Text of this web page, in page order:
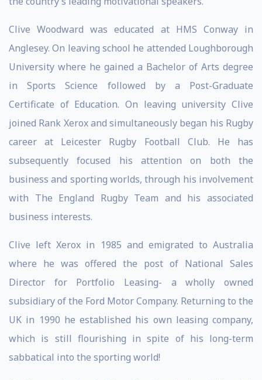
Clive Woodward was educated at HMS Conway in
Anglesey. On leaving school he attended Loughborough
University where he gained a Bachelor of Arts degree
in Sports Science followed by a Post-Graduate
Certificate of Education. On leaving university Clive
joined Rank Xerox and simultaneously began his Rugby
career at Leicester Rugby Football Club. He has
subsequently focused his attention on both the
business and sporting worlds, through his involvement
with The England Rugby Team and his associated
business interests.
Clive left Xerox in 1985 and emigrated to Australia
where he was offered the post of National Sales
Director for Portfolio Leasing- a wholly owned
subsidiary of the Ford Motor Company. Returning to the
UK in 1990 he established his own leasing company,
which is still flourishing in spite of his long-term
sabbatical into the sporting world!